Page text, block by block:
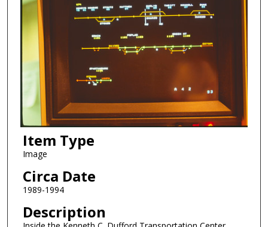
Item Type
Image
Circa Date
1989-1994
Description